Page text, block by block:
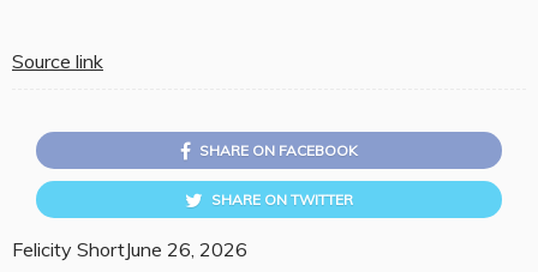
Source link
SHARE ON FACEBOOK
SHARE ON TWITTER
Felicity ShortJune 26, 2026